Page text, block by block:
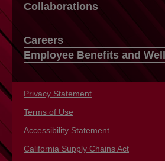
Collaborations
Careers
Employee Benefits and
Privacy Statement
Terms of Use
Accessibility Statement
California Supply Chains Act